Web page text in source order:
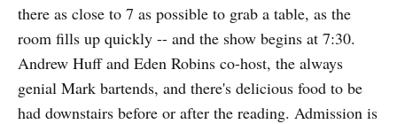
there as close to 7 as possible to grab a table, as the
room fills up quickly -- and the show begins at 7:30.
Andrew Huff and Eden Robins co-host, the always
genial Mark bartends, and there's delicious food to be
had downstairs before or after the reading. Admission is